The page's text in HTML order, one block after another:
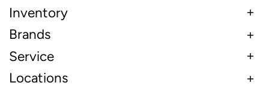
Inventory
Brands
Service
Locations